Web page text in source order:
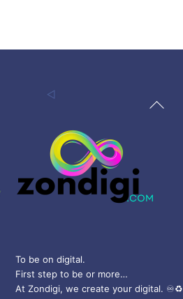
Back
To be on digital.
First step to be or more…
At Zondigi, we create your digital. ♾️♻️